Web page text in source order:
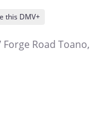
this DMV+
Forge Road Toano,